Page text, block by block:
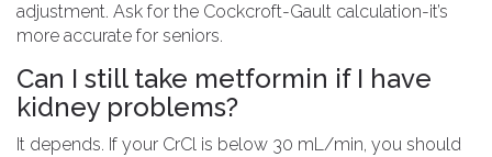
adjustment. Ask for the Cockcroft-Gault calculation-it’s
more accurate for seniors.
Can I still take metformin if I have
kidney problems?
It depends. If your CrCl is below 30 mL/min, you should